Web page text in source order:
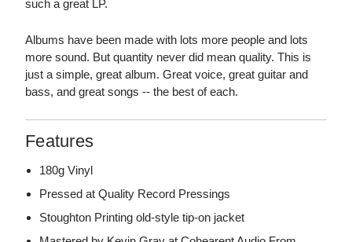
such a great LP.
Albums have been made with lots more people and lots
more sound. But quantity never did mean quality. This is
just a simple, great album. Great voice, great guitar and
bass, and great songs -- the best of each.
Features
180g Vinyl
Pressed at Quality Record Pressings
Stoughton Printing old-style tip-on jacket